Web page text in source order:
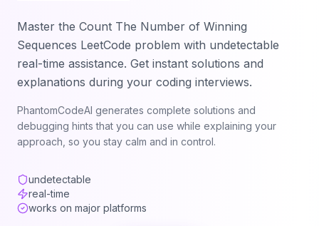
Master the Count The Number of Winning
Sequences LeetCode problem with undetectable
real-time assistance. Get instant solutions and
explanations during your coding interviews.
PhantomCodeAI generates complete solutions and
debugging hints that you can use while explaining your
approach, so you stay calm and in control.
undetectable
real-time
works on major platforms